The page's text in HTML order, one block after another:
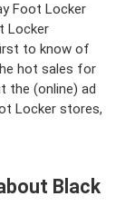
Foot Locker
Locker
to know of
hot sales for
the (online) ad
Locker stores,
Black